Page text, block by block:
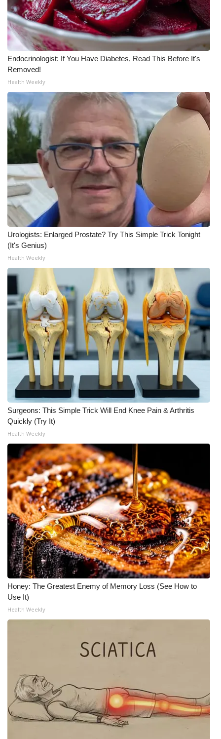
Meet the WCBI Team
Mobile App
WCBI – On-Air Guest Rules
ADVERTISE
Broadcast & Digital
Outdoor Media
Video Services of WCBI
WCBI Payment Portal
WCBI live
Endocrinologist: If You Have Diabetes, Read This Before It's
Removed!
Health Weekly
Urologists: Enlarged Prostate? Try This Simple Trick Tonight
(It's Genius)
Health Weekly
Surgeons: This Simple Trick Will End Knee Pain & Arthritis
Quickly (Try It)
Health Weekly
Honey: The Greatest Enemy of Memory Loss (See How to
Use It)
Health Weekly